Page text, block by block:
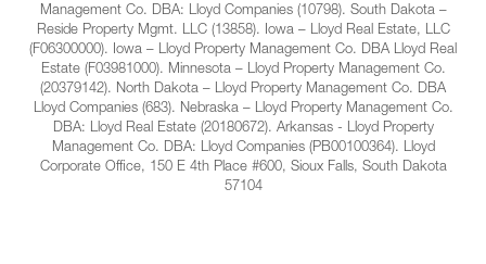
Management Co. DBA: Lloyd Companies (10798). South Dakota –
Reside Property Mgmt. LLC (13858). Iowa – Lloyd Real Estate, LLC
(F06300000). Iowa – Lloyd Property Management Co. DBA Lloyd Real
Estate (F03981000). Minnesota – Lloyd Property Management Co.
(20379142). North Dakota – Lloyd Property Management Co. DBA
Lloyd Companies (683). Nebraska – Lloyd Property Management Co.
DBA: Lloyd Real Estate (20180672). Arkansas - Lloyd Property
Management Co. DBA: Lloyd Companies (PB00100364). Lloyd
Corporate Office, 150 E 4th Place #600, Sioux Falls, South Dakota
57104